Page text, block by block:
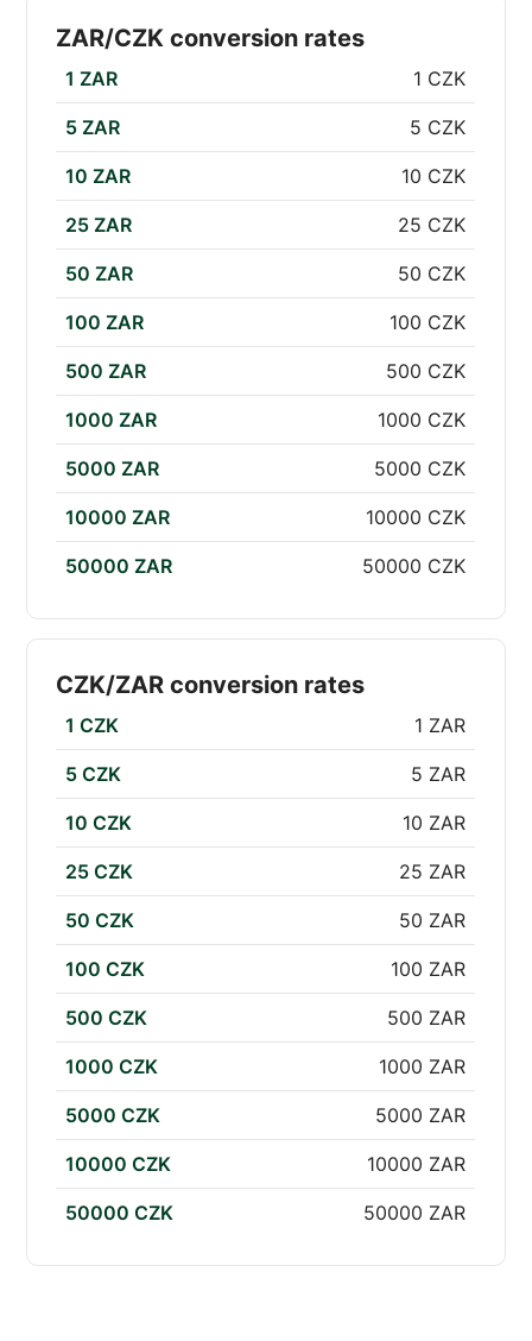
ZAR/CZK conversion rates
1 ZAR 1 CZK
5 ZAR 5 CZK
10 ZAR 10 CZK
25 ZAR 25 CZK
50 ZAR 50 CZK
100 ZAR 100 CZK
500 ZAR 500 CZK
1000 ZAR 1000 CZK
5000 ZAR 5000 CZK
10000 ZAR 10000 CZK
50000 ZAR 50000 CZK
CZK/ZAR conversion rates
1 CZK 1 ZAR
5 CZK 5 ZAR
10 CZK 10 ZAR
25 CZK 25 ZAR
50 CZK 50 ZAR
100 CZK 100 ZAR
500 CZK 500 ZAR
1000 CZK 1000 ZAR
5000 CZK 5000 ZAR
10000 CZK 10000 ZAR
50000 CZK 50000 ZAR